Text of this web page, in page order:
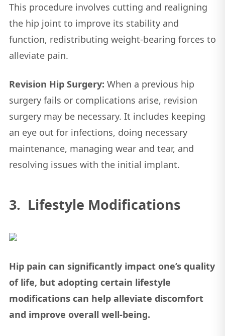
This procedure involves cutting and realigning
the hip joint to improve its stability and
function, redistributing weight-bearing forces to
alleviate pain.
Revision Hip Surgery: When a previous hip
surgery fails or complications arise, revision
surgery may be necessary. It includes keeping
an eye out for infections, doing necessary
maintenance, managing wear and tear, and
resolving issues with the initial implant.
3. Lifestyle Modifications
Hip pain can significantly impact one’s quality
of life, but adopting certain lifestyle
modifications can help alleviate discomfort
and improve overall well-being.